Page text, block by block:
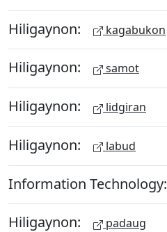
Hiligaynon: kagabukon
Hiligaynon: samot
Hiligaynon: lidgiran
Hiligaynon: labud
Information Technology:
Hiligaynon: padaug